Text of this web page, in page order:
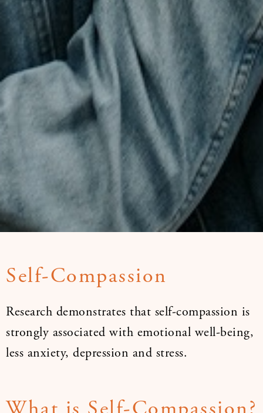
Self-Compassion
Research demonstrates that self-compassion is
strongly associated with emotional well-being,
less anxiety, depression and stress.